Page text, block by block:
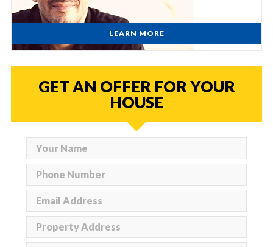
LEARN MORE
GET AN OFFER FOR YOUR
HOUSE